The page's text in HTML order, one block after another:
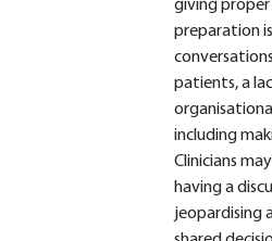
giving proper
preparation
patients, a
including
Clinicians
having a
jeopardising